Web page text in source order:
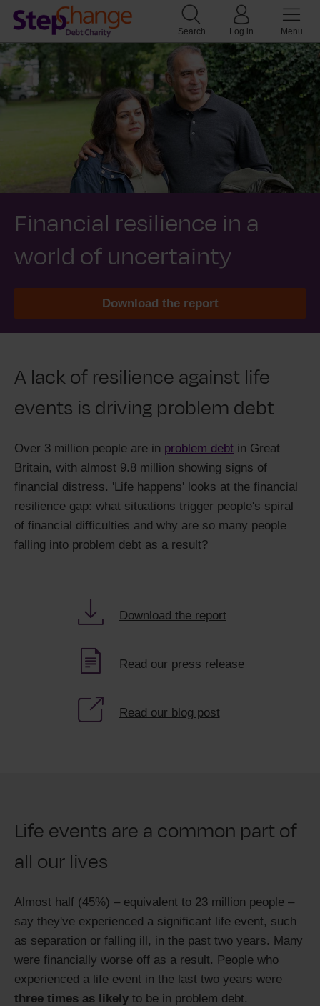
Search Log in Menu
Financial resilience in a
world of uncertainty
Download the report
A lack of resilience against life
events is driving problem debt
Over 3 million people are in problem debt in Great
Britain, with almost 9.8 million showing signs of
financial distress. 'Life happens' looks at the financial
resilience gap: what situations trigger people's spiral
of financial difficulties and why are so many people
falling into problem debt as a result?
Download the report
Read our press release
Read our blog post
Life events are a common part of
all our lives
Almost half (45%) – equivalent to 23 million people –
say they've experienced a significant life event, such
as separation or falling ill, in the past two years. Many
were financially worse off as a result. People who
experienced a life event in the last two years were
three times as likely to be in problem debt.